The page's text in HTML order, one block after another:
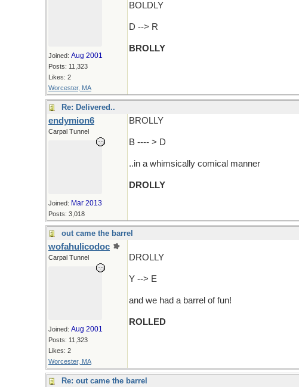
Joined: Aug 2001
Posts: 11,323
Likes: 2
Worcester, MA
BOLDLY
D --> R
BROLLY
Re: Delivered..
endymion6
Carpal Tunnel
Joined: Mar 2013
Posts: 3,018
BROLLY
B ---- > D
..in a whimsically comical manner
DROLLY
out came the barrel
wofahulicodoc
Carpal Tunnel
Joined: Aug 2001
Posts: 11,323
Likes: 2
Worcester, MA
DROLLY
Y --> E
and we had a barrel of fun!
ROLLED
Re: out came the barrel